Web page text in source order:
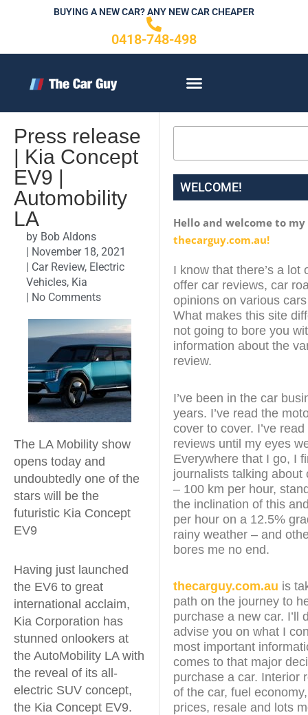
BUYING A NEW CAR? ANY NEW CAR CHEAPER
0418-748-498
Press release
| Kia Concept
EV9 |
Automobility
LA
by Bob Aldons
| November 18, 2021
| Car Review, Electric
Vehicles, Kia
| No Comments
The LA Mobility show
opens today and
undoubtedly one of the
stars will be the
futuristic Kia Concept
EV9
Having just launched
the EV6 to great
international acclaim,
Kia Corporation has
stunned onlookers at
the AutoMobility LA with
the reveal of its all-
electric SUV concept,
the Kia Concept EV9.
WELCOME!
Hello and welcome to
thecarguy.com.au!
I know that there’s a lot
offer car reviews, car
opinions on various
What makes this site
not going to bore you
information about the
review.
I’ve been in the car
years. I’ve read the
cover to cover. I’ve
reviews until my eyes
Everywhere that I go, I
journalists talking about
– 100 km per hour,
the inclination of this
per hour on a 12.5%
rainy weather – and
bores me no end.
thecarguy.com.au is
path on the journey to
purchase a new car. I’ll
advise you on what I
most important
comes to that major
purchase a car. Interior
of the car, fuel
prices, resale and lots